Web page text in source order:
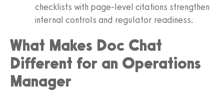
checklists with page-level citations strengthen
internal controls and regulator readiness.
What Makes Doc Chat
Different for an Operations
Manager